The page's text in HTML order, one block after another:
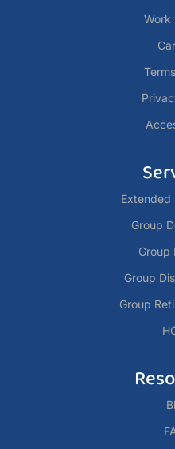
Work
Extended
Group
Group
Group
Group